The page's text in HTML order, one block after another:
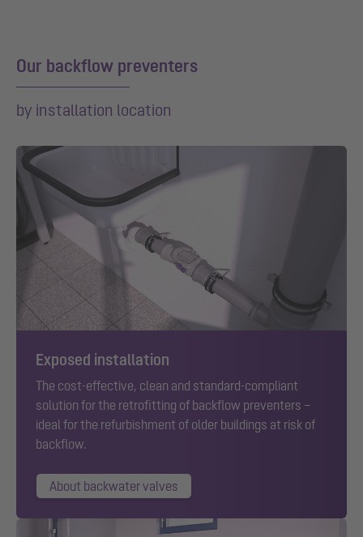
Our backflow preventers
by installation location
Exposed installation
The cost-effective, clean and standard-compliant
solution for the retrofitting of backflow preventers –
ideal for the refurbishment of older buildings at risk of
backflow.
About backwater valves